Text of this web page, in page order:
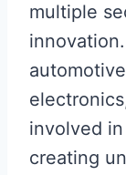
multiple
involved in
creating